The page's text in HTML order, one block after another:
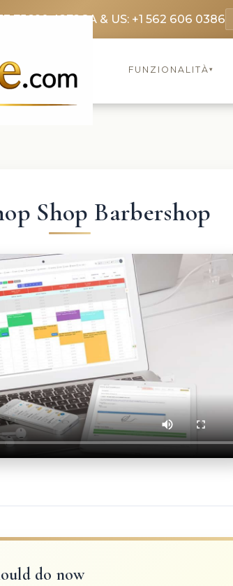
75690 4272CA & US: +1 562 606 0386
FUNZIONALITÀ▾
Shop Barbershop
do now